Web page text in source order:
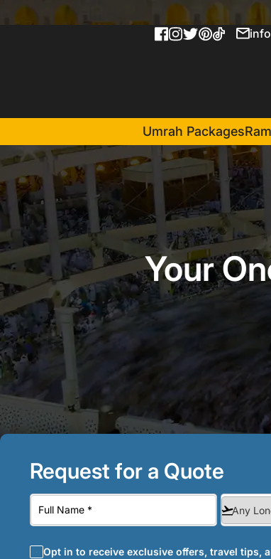
Umrah Packages
Your
Request for a Quote
Opt in to receive exclusive offers, travel tips,